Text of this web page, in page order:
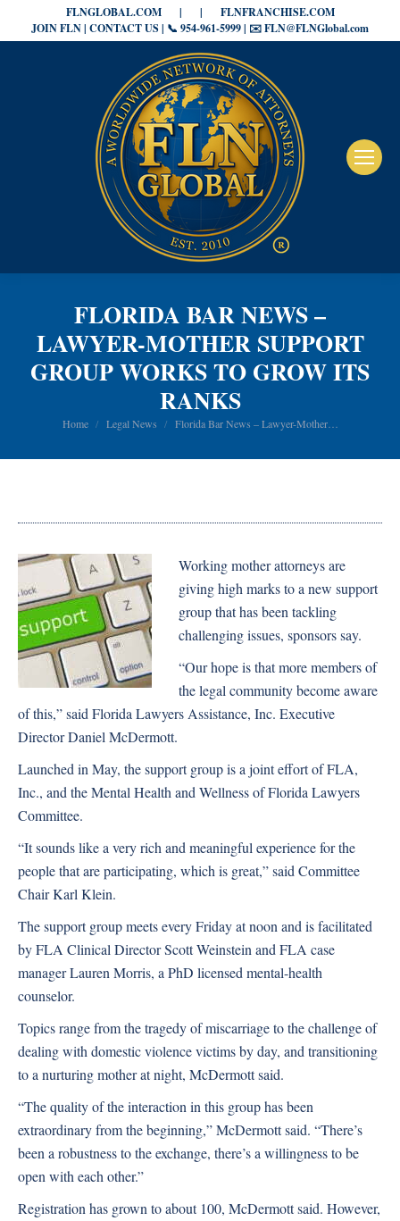
FLNGLOBAL.COM | |
FLNFRANCHISE.COM
JOIN FLN | CONTACT US | 📞 954-961-5999 | ✉️ FLN@FLNGlobal.com
FLORIDA BAR NEWS –
LAWYER-MOTHER SUPPORT
GROUP WORKS TO GROW ITS
RANKS
You are here:
Home Legal News Florida Bar News – Lawyer-Mother…
Working mother attorneys are
giving high marks to a new support
group that has been tackling
challenging issues, sponsors say.
“Our hope is that more members of
the legal community become aware
of this,” said Florida Lawyers Assistance, Inc. Executive
Director Daniel McDermott.
Launched in May, the support group is a joint effort of FLA,
Inc., and the Mental Health and Wellness of Florida Lawyers
Committee.
“It sounds like a very rich and meaningful experience for the
people that are participating, which is great,” said Committee
Chair Karl Klein.
The support group meets every Friday at noon and is facilitated
by FLA Clinical Director Scott Weinstein and FLA case
manager Lauren Morris, a PhD licensed mental-health
counselor.
Topics range from the tragedy of miscarriage to the challenge of
dealing with domestic violence victims by day, and transitioning
to a nurturing mother at night, McDermott said.
“The quality of the interaction in this group has been
extraordinary from the beginning,” McDermott said. “There’s
been a robustness to the exchange, there’s a willingness to be
open with each other.”
Registration has grown to about 100, McDermott said. However,